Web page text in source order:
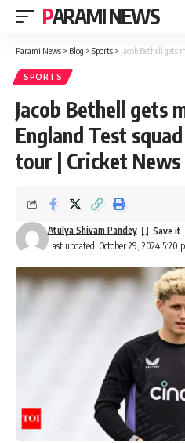
PARAMI NEWS
Parami News > Blog > Sports > Jacob Bethell gets maiden
SPORTS
Jacob Bethell gets
England Test
tour | Cricket News
Last updated: October 29, 2024 5:20
Atulya Shivam Pandey